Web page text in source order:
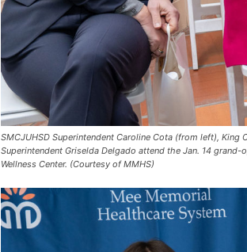
SMCJUHSD Superintendent Caroline Cota (from left), King
Superintendent Griselda Delgado attend the Jan. 14
Wellness Center. (Courtesy of MMHS)